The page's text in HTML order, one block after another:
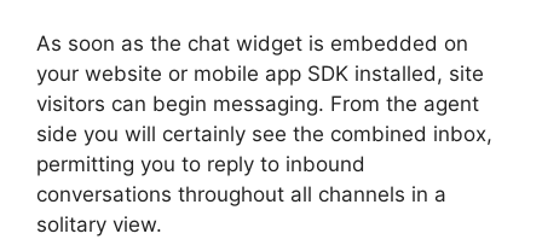
As soon as the chat widget is embedded on
your website or mobile app SDK installed, site
visitors can begin messaging. From the agent
side you will certainly see the combined inbox,
permitting you to reply to inbound
conversations throughout all channels in a
solitary view.